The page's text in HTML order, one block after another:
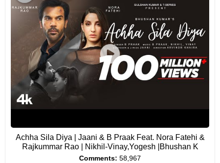
Achha Sila Diya | Jaani & B Praak Feat. Nora Fatehi &
Rajkummar Rao | Nikhil-Vinay,Yogesh |Bhushan K
Comments: 58,967